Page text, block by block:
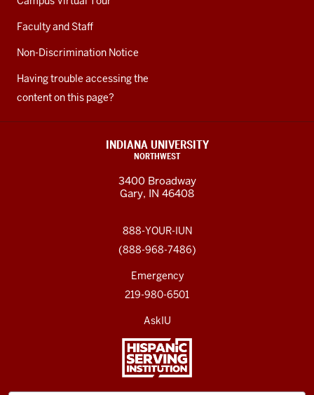
Faculty and Staff
Non-Discrimination Notice
Having trouble accessing the
content on this page?
INDIANA UNIVERSITY
NORTHWEST
3400 Broadway
Gary, IN 46408
888-YOUR-IUN
(888-968-7486)
Emergency
219-980-6501
AskIU